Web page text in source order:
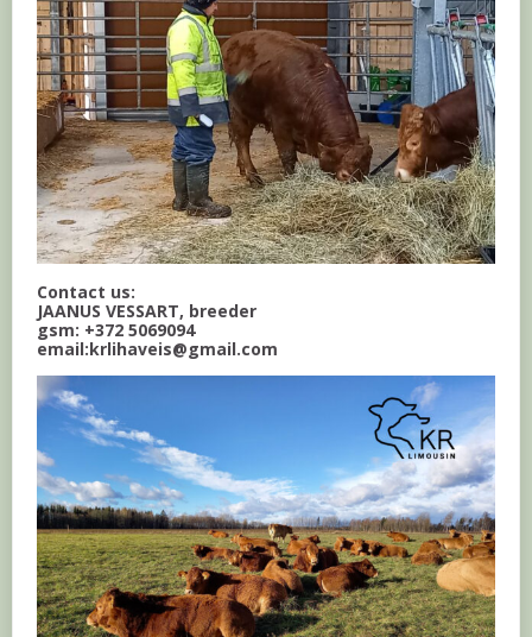
Contact us:
JAANUS VESSART, breeder
gsm: +372 5069094
email:krlihaveis@gmail.com